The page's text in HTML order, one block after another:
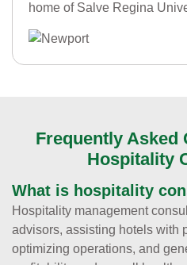
home of Salve Regina
Frequently Asked
Hospitality
What is hospitality
Hospitality management
advisors, assisting hotels with
optimizing operations, and